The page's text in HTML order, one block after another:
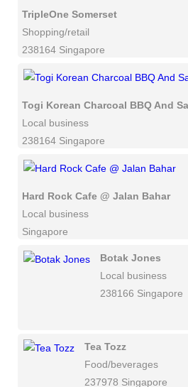
TripleOne Somerset
Shopping/retail
238164 Singapore
Togi Korean Charcoal BBQ And
Local business
238164 Singapore
Hard Rock Cafe @ Jalan Bahar
Local business
Singapore
Botak Jones
Local business
238166 Singapore
Tea Tozz
Food/beverages
237978 Singapore